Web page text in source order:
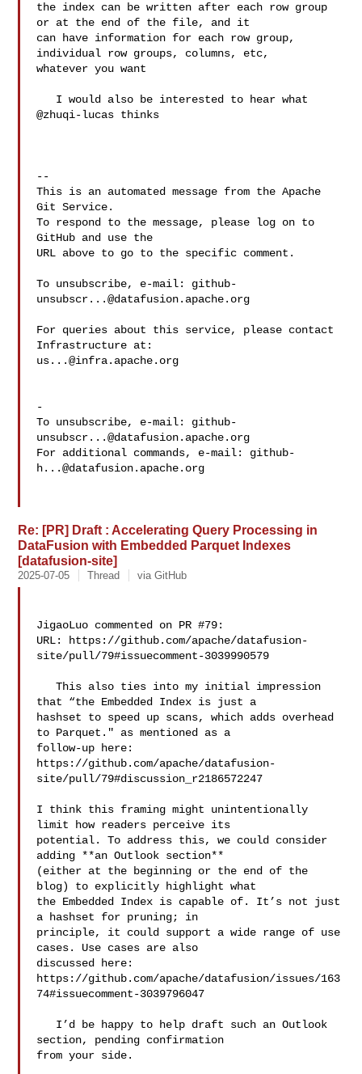
the index can be written after each row group
or at the end of the file, and it
can have information for each row group,
individual row groups, columns, etc,
whatever you want
@zhuqi-lucas thinks
--
This is an automated message from the Apache
Git Service.
To respond to the message, please log on to
GitHub and use the
URL above to go to the specific comment.
To unsubscribe, e-mail: github-
unsubscr...@datafusion.apache.org
For queries about this service, please contact
us...@infra.apache.org
-
To unsubscribe, e-mail: github-
unsubscr...@datafusion.apache.org
For additional commands, e-mail: github-
h...@datafusion.apache.org
Re: [PR] Draft : Accelerating Query Processing in
DataFusion with Embedded Parquet Indexes
[datafusion-site]
2025-07-05 Thread via GitHub
JigaoLuo commented on PR #79:
URL: https://github.com/apache/datafusion-
site/pull/79#issuecomment-3039990579
   This also ties into my initial impression
that “the Embedded Index is just a
hashset to speed up scans, which adds overhead
to Parquet." as mentioned as a
follow-up here:
https://github.com/apache/datafusion-
site/pull/79#discussion_r2186572247
I think this framing might unintentionally
limit how readers perceive its
potential. To address this, we could consider
adding **an Outlook section**
(either at the beginning or the end of the
blog) to explicitly highlight what
the Embedded Index is capable of. It’s not just
a hashset for pruning; in
principle, it could support a wide range of use
cases. Use cases are also
discussed here:
https://github.com/apache/datafusion/issues/163
74#issuecomment-3039796047
section, pending confirmation
from your side.